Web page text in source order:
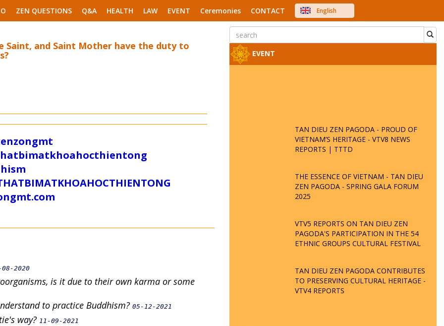
ZEN QUESTIONS Q&A HEALTH LAW EVENT Ceremonies CONTACT
English
中文
Saint, and Saint Mother have the duty to
08-2020
is it due to their own karma or some
to practice Buddhism? 05-12-2021
way? 11-09-2021
EVENT
TAN DIEU ZEN PAGODA - PROUD OF
VIETNAM’S HERITAGE - VTV8 NEWS
REPORTS | TTTD
THE ESSENCE OF VIETNAM - TAN DIEU
ZEN PAGODA - SPRING GALA FORUM
2025
VTV5 REPORTS ON TAN DIEU ZEN
PAGODA'S PARTICIPATION IN THE 54
ETHNIC GROUPS CULTURAL FESTIVAL
TAN DIEU ZEN PAGODA CONTRIBUTES
TO PRESERVING CULTURAL HERITAGE -
VTV4 REPORTS